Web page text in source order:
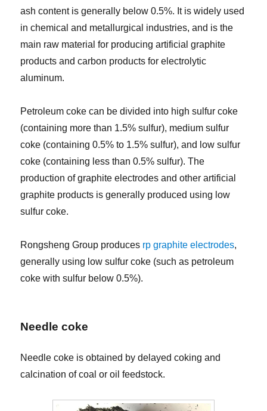
ash content is generally below 0.5%. It is widely used
in chemical and metallurgical industries, and is the
main raw material for producing artificial graphite
products and carbon products for electrolytic
aluminum.
Petroleum coke can be divided into high sulfur coke
(containing more than 1.5% sulfur), medium sulfur
coke (containing 0.5% to 1.5% sulfur), and low sulfur
coke (containing less than 0.5% sulfur). The
production of graphite electrodes and other artificial
graphite products is generally produced using low
sulfur coke.
Rongsheng Group produces rp graphite electrodes,
generally using low sulfur coke (such as petroleum
coke with sulfur below 0.5%).
Needle coke
Needle coke is obtained by delayed coking and
calcination of coal or oil feedstock.